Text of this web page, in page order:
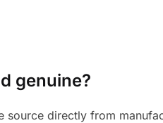
genuine?
source directly from